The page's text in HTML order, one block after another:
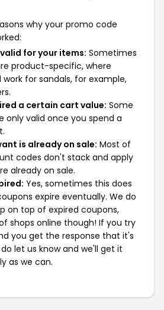
why your promo code
for your items: Sometimes
product-specific, where
for sandals, for example,
a certain cart value: Some
only valid once you spend a
is already on sale: Most of
codes don't stack and apply
already on sale.
Yes, sometimes this does
expire eventually. We do
on top of expired coupons,
shops online though! If you try
you get the response that it's
let us know and we'll get it
as we can.